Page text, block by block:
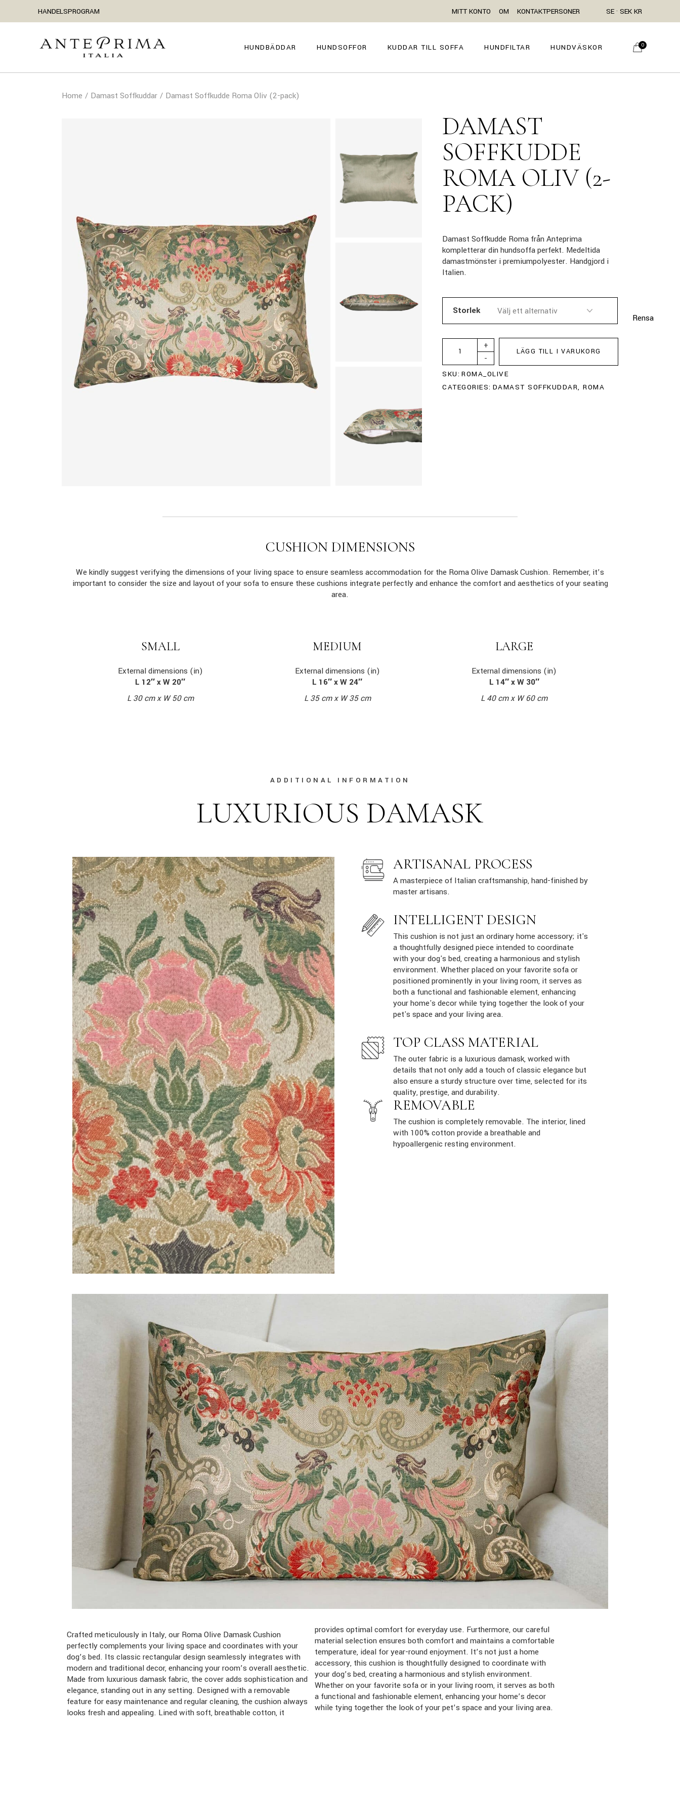
HANDELSPROGRAM MITT KONTO OM KONTAKTPERSONER SE · SEK KR
HUNDBÄDDAR
GENOVA
HUNDSOFFOR KUDDAR TILL SOFFA HUNDFILTAR HUNDVÄSKOR 0
TROPEA
CAPRI
TORINO
Home Damast Soffkuddar Damast Soffkudde Roma Oliv (2-pack)
DAMAST
SOFFKUDDE
ROMA OLIV (2-
PACK)
Damast Soffkudde Roma från Anteprima
kompletterar din hundsoffa perfekt. Medeltida
damastmönster i premiumpolyester. Handgjord i
Italien.
Storlek
Rensa
-
+
LÄGG TILL I VARUKORG
SKU: ROMA_OLIVE
CATEGORIES: DAMAST SOFFKUDDAR,ROMA
CUSHION DIMENSIONS
We kindly suggest verifying the dimensions of your living space to ensure seamless accommodation for the Roma Olive Damask Cushion. Remember, it’s
important to consider the size and layout of your sofa to ensure these cushions integrate perfectly and enhance the comfort and aesthetics of your seating
area.
SMALL
External dimensions (in)
L 12″ x W 20″
L 30 cm x W 50 cm
MEDIUM
External dimensions (in)
L 16″ x W 24″
L 35 cm x W 35 cm
LARGE
External dimensions (in)
L 14″ x W 30″
L 40 cm x W 60 cm
ADDITIONAL INFORMATION
LUXURIOUS DAMASK
ARTISANAL PROCESS
A masterpiece of Italian craftsmanship, hand-finished by
master artisans.
INTELLIGENT DESIGN
This cushion is not just an ordinary home accessory; it's
a thoughtfully designed piece intended to coordinate
with your dog's bed, creating a harmonious and stylish
environment. Whether placed on your favorite sofa or
positioned prominently in your living room, it serves as
both a functional and fashionable element, enhancing
your home's decor while tying together the look of your
pet's space and your living area.
TOP CLASS MATERIAL
The outer fabric is a luxurious damask, worked with
details that not only add a touch of classic elegance but
also ensure a sturdy structure over time, selected for its
quality, prestige, and durability.
REMOVABLE
The cushion is completely removable. The interior, lined
with 100% cotton provide a breathable and
hypoallergenic resting environment.
Crafted meticulously in Italy, our Roma Olive Damask Cushion
perfectly complements your living space and coordinates with your
dog’s bed. Its classic rectangular design seamlessly integrates with
modern and traditional decor, enhancing your room’s overall aesthetic.
Made from luxurious damask fabric, the cover adds sophistication and
elegance, standing out in any setting. Designed with a removable
feature for easy maintenance and regular cleaning, the cushion always
looks fresh and appealing. Lined with soft, breathable cotton, it
provides optimal comfort for everyday use. Furthermore, our careful
material selection ensures both comfort and maintains a comfortable
temperature, ideal for year-round enjoyment. It’s not just a home
accessory, this cushion is thoughtfully designed to coordinate with
your dog’s bed, creating a harmonious and stylish environment.
Whether on your favorite sofa or in your living room, it serves as both
a functional and fashionable element, enhancing your home’s decor
while tying together the look of your pet’s space and your living area.